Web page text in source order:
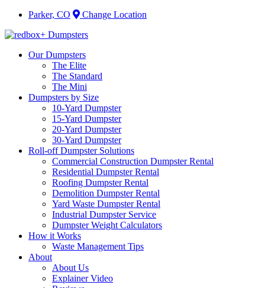
Parker, CO Change Location
Our Dumpsters
The Elite
The Standard
The Mini
Dumpsters by Size
10-Yard Dumpster
15-Yard Dumpster
20-Yard Dumpster
30-Yard Dumpster
Roll-off Dumpster Solutions
Commercial Construction Dumpster Rental
Residential Dumpster Rental
Roofing Dumpster Rental
Demolition Dumpster Rental
Yard Waste Dumpster Rental
Industrial Dumpster Service
Dumpster Weight Calculators
How it Works
Waste Management Tips
About
About Us
Explainer Video